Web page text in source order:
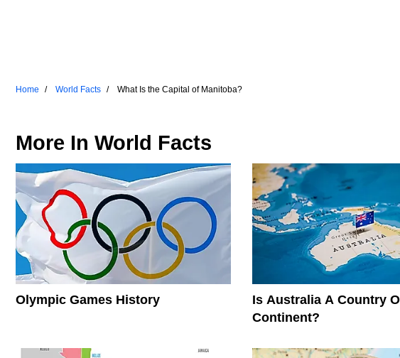
Home World Facts What Is the Capital of Manitoba?
More In World Facts
Olympic Games History
Is Australia A Country
Continent?